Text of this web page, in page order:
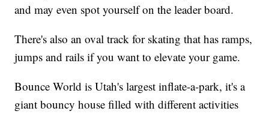
and may even spot yourself on the leader board.
There's also an oval track for skating that has ramps,
jumps and rails if you want to elevate your game.
Bounce World is Utah's largest inflate-a-park, it's a
giant bouncy house filled with different activities